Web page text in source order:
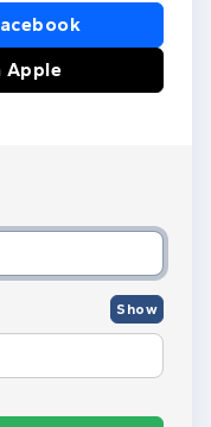
Apple
Apple
and password
Show